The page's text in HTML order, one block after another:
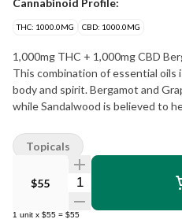
Cannabinoid Profile:
THC: 1000.0MG CBD: 1000.0MG
1,000mg THC + 1,000mg CBD
This combination of essential
body and spirit. Bergamot and
while Sandalwood is believed to
warm between fingertips. Apply
pressure points. Store in a cool,
contact with eyes.
$55 Quantity Selector
1 unit x $55 = $55
Topicals